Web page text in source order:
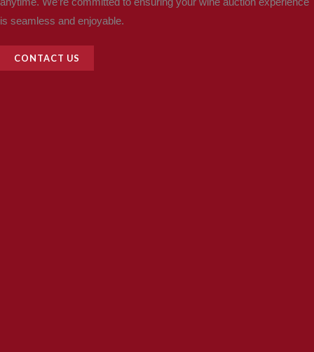
anytime. We’re committed to ensuring your wine auction experience
is seamless and enjoyable.
CONTACT US